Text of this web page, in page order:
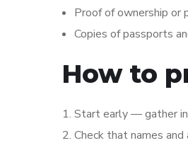
Proof of ownership or
Copies of passports
How to
Start early — gather
Check that names